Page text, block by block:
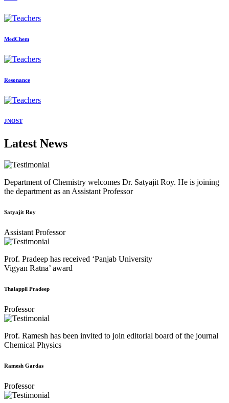
MedChem
Resonance
JNOST
Latest News
Department of Chemistry welcomes Dr. Satyajit Roy. He is joining
the department as an Assistant Professor
Satyajit Roy
Assistant Professor
Prof. Pradeep has received ‘Panjab University
Vigyan Ratna’ award
Thalappil Pradeep
Professor
Prof. Ramesh has been invited to join editorial board of the journal
Chemical Physics
Ramesh Gardas
Professor